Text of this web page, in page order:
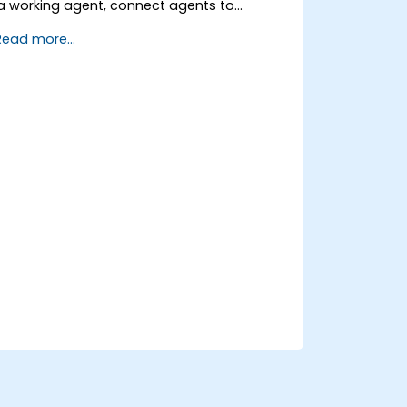
working agent, connect agents to
agents for deployment.
more...